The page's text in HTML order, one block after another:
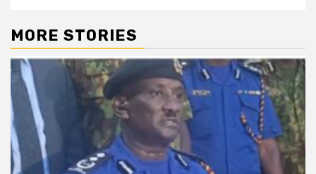
MORE STORIES